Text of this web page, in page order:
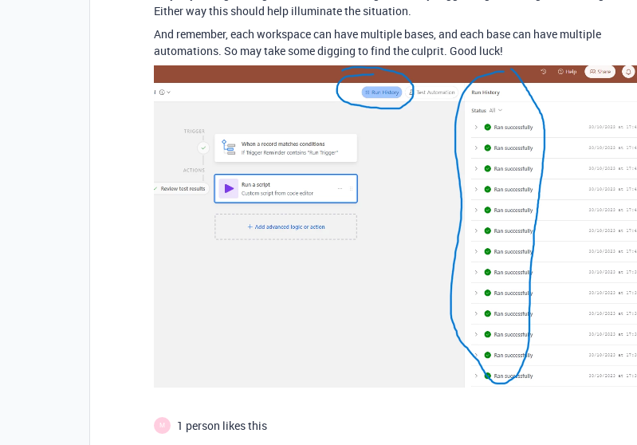
Either way this should help illuminate the situation.
And remember, each workspace can have multiple bases, and each base can have multiple
automations. So may take some digging to find the culprit. Good luck!
M
1 person likes this